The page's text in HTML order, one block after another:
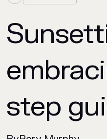
step